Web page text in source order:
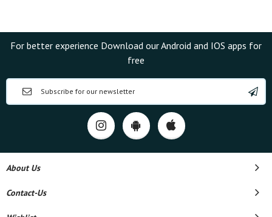
For better experience Download our Android and IOS apps for
free
About Us
Contact-Us